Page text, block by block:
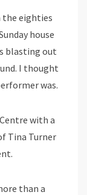
the eighties
house
blasting out
I thought
was.
with a
Tina Turner
than a